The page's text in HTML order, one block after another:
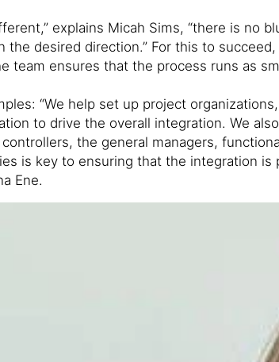
explains Micah Sims, “there is
the desired direction.” For this to
team ensures that the process runs as
“We help set up project
to drive the overall integration. We
the general managers,
is key to ensuring that the integration
Ene.